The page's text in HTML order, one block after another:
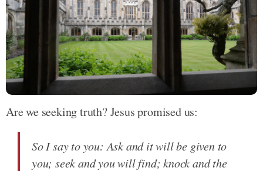
Are we seeking truth? Jesus promised us:
So I say to you: Ask and it will be given to
you; seek and you will find; knock and the